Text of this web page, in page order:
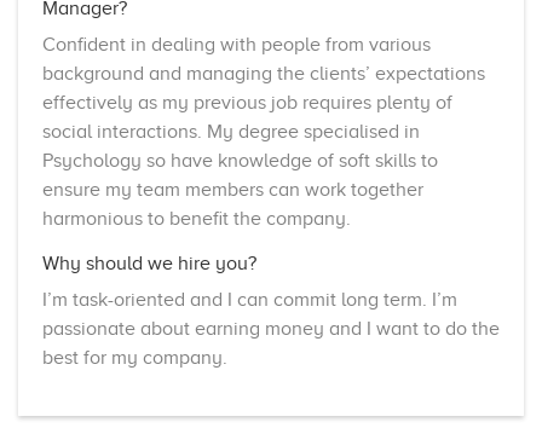
Manager?
Confident in dealing with people from various
background and managing the clients’ expectations
effectively as my previous job requires plenty of
social interactions. My degree specialised in
Psychology so have knowledge of soft skills to
ensure my team members can work together
harmonious to benefit the company.
Why should we hire you?
I’m task-oriented and I can commit long term. I’m
passionate about earning money and I want to do the
best for my company.